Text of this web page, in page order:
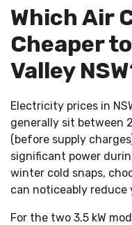
Which Air
Cheaper
Valley
Electricity prices in
generally sit between
(before supply
significant power
winter cold snaps,
can noticeably reduce
For the two 3.5 kW
ELECTRIC
MSZ-
AP35